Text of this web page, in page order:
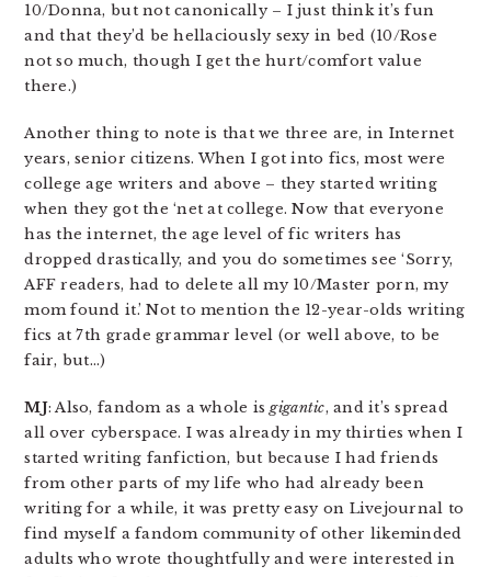
10/Donna, but not canonically – I just think it’s fun
and that they’d be hellaciously sexy in bed (10/Rose
not so much, though I get the hurt/comfort value
there.)
Another thing to note is that we three are, in Internet
years, senior citizens. When I got into fics, most were
college age writers and above – they started writing
when they got the ‘net at college. Now that everyone
has the internet, the age level of fic writers has
dropped drastically, and you do sometimes see ‘Sorry,
AFF readers, had to delete all my 10/Master porn, my
mom found it.’ Not to mention the 12-year-olds writing
fics at 7th grade grammar level (or well above, to be
fair, but…)
MJ: Also, fandom as a whole isgigantic, and it’s spread
all over cyberspace. I was already in my thirties when I
started writing fanfiction, but because I had friends
from other parts of my life who had already been
writing for a while, it was pretty easy on Livejournal to
find myself a fandom community of other likeminded
adults who wrote thoughtfully and were interested in